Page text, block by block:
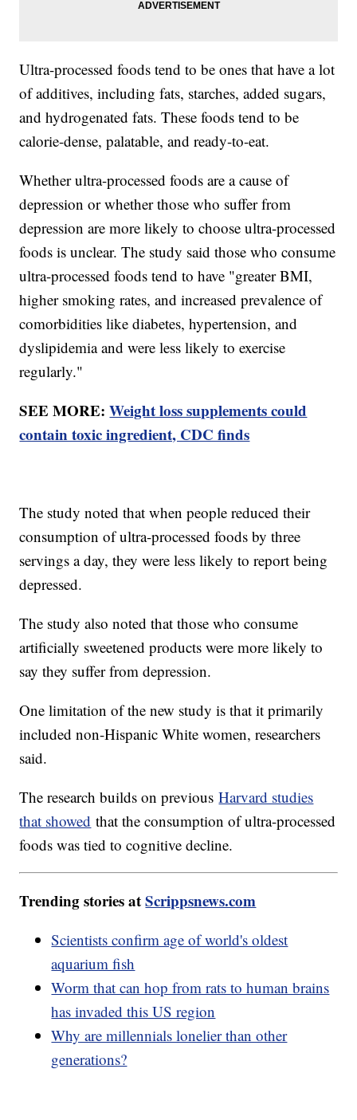
Ultra-processed foods tend to be ones that have a lot
of additives, including fats, starches, added sugars,
and hydrogenated fats. These foods tend to be
calorie-dense, palatable, and ready-to-eat.
Whether ultra-processed foods are a cause of
depression or whether those who suffer from
depression are more likely to choose ultra-processed
foods is unclear. The study said those who consume
ultra-processed foods tend to have "greater BMI,
higher smoking rates, and increased prevalence of
comorbidities like diabetes, hypertension, and
dyslipidemia and were less likely to exercise
regularly."
SEE MORE:Weight loss supplements could
contain toxic ingredient, CDC finds
The study noted that when people reduced their
consumption of ultra-processed foods by three
servings a day, they were less likely to report being
depressed.
The study also noted that those who consume
artificially sweetened products were more likely to
say they suffer from depression.
One limitation of the new study is that it primarily
included non-Hispanic White women, researchers
said.
The research builds on previousHarvard studies
that showed that the consumption of ultra-processed
foods was tied to cognitive decline.
Trending stories atScrippsnews.com
Scientists confirm age of world's oldest
aquarium fish
Worm that can hop from rats to human brains
has invaded this US region
Why are millennials lonelier than other
generations?